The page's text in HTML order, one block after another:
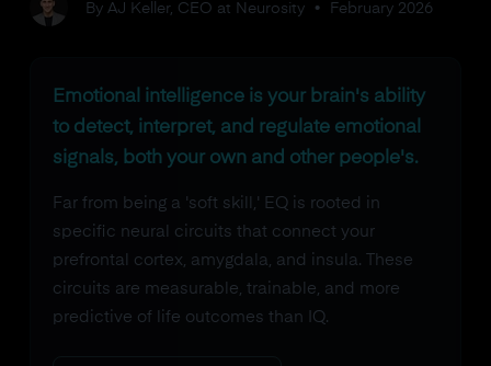
By AJ Keller, CEO at Neurosity• February 2026
Emotional intelligence is your brain's ability
to detect, interpret, and regulate emotional
signals, both your own and other people's.
Far from being a 'soft skill,' EQ is rooted in
specific neural circuits that connect your
prefrontal cortex, amygdala, and insula. These
circuits are measurable, trainable, and more
predictive of life outcomes than IQ.